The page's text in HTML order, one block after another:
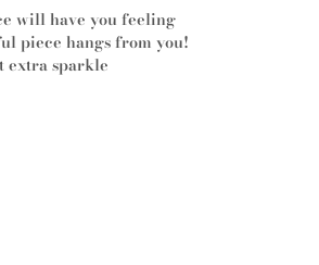
will have you feeling
piece hangs from you!
extra sparkle